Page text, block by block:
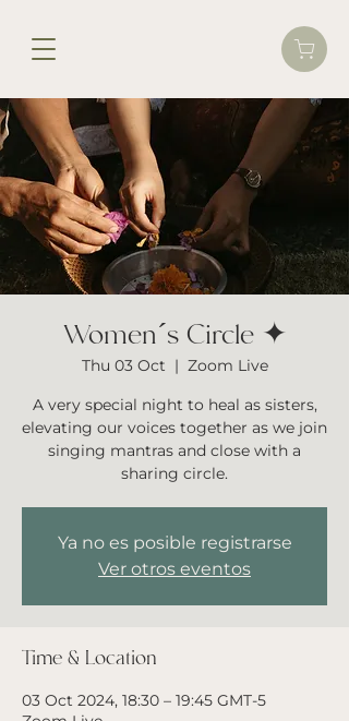
Women´s Circle ✦
Thu 03 Oct
  |
Zoom Live
A very special night to heal as sisters,
elevating our voices together as we join
singing mantras and close with a
sharing circle.
Ya no es posible registrarse
Ver otros eventos
Time & Location
03 Oct 2024, 18:30 – 19:45 GMT-5